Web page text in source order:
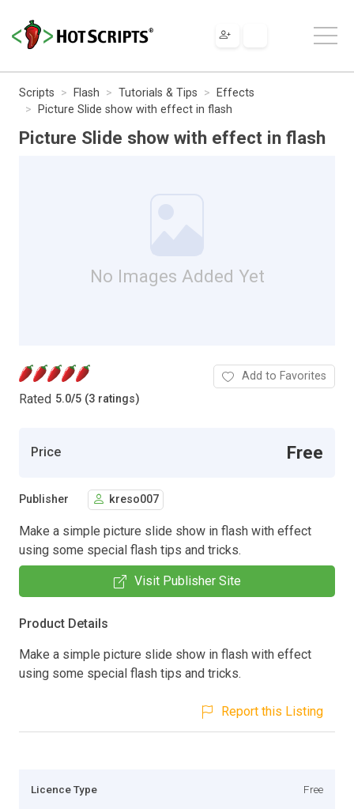
Scripts Flash Tutorials & Tips
Effects
Picture Slide show with effect in flash
Picture Slide show with effect in flash
No Images Added Yet
Rated 5.0/5 (3 ratings)
Add to Favorites
Price Free
Publisher kreso007
Make a simple picture slide show in flash with effect
using some special flash tips and tricks.
Visit Publisher Site
Product Details
Make a simple picture slide show in flash with effect
using some special flash tips and tricks.
Report this Listing
Licence Type Free